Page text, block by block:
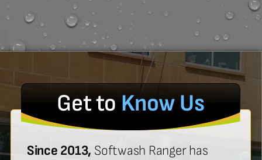
Get toKnow Us
Since 2013, Softwash Ranger has